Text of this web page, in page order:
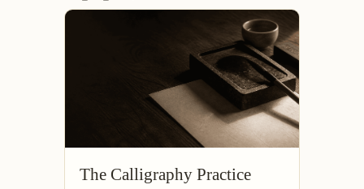
The Calligraphy Practice